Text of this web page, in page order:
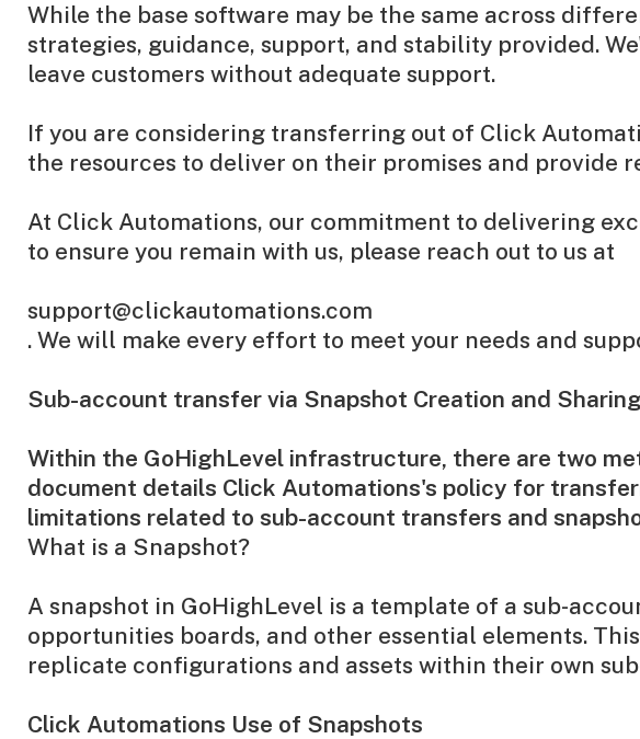
While the base software may be the same across
strategies, guidance, support, and stability provided.
leave customers without adequate support.
If you are considering transferring out of Click
the resources to deliver on their promises and provide
At Click Automations, our commitment to delivering
to ensure you remain with us, please reach out to us at
support@clickautomations.com
. We will make every effort to meet your needs and
Sub-account transfer via Snapshot Creation and Sharing
Within the GoHighLevel infrastructure, there are two
document details Click Automations's policy for
limitations related to sub-account transfers and
What is a Snapshot?
A snapshot in GoHighLevel is a template of a sub-
opportunities boards, and other essential elements.
replicate configurations and assets within their own
Click Automations Use of Snapshots